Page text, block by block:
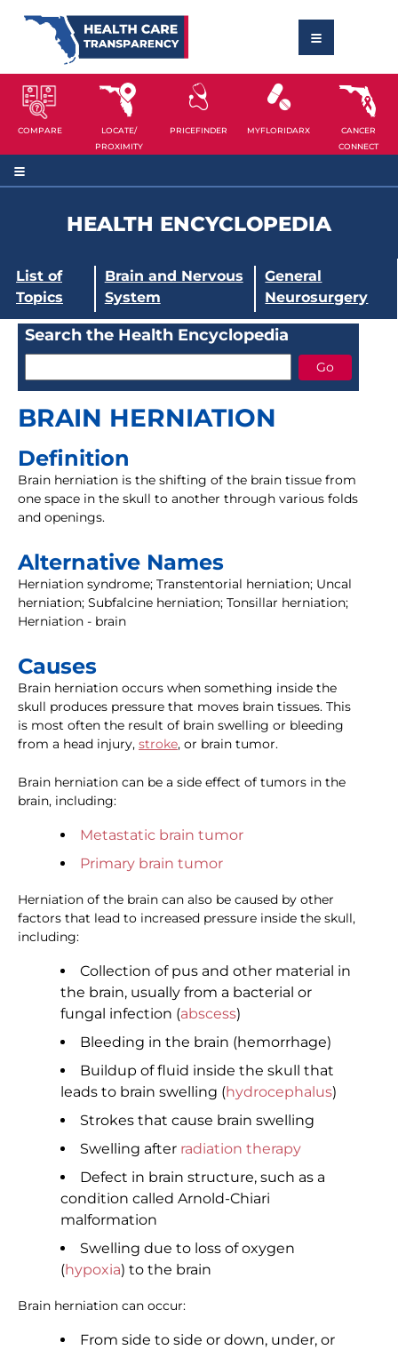
COMPARE
LOCATE/
PROXIMITY
PRICEFINDER MYFLORIDARX
CANCER
CONNECT
HEALTH ENCYCLOPEDIA
List of
Topics
Brain and Nervous
System
General
Neurosurgery
Search the Health Encyclopedia
BRAIN HERNIATION
Definition
Brain herniation is the shifting of the brain tissue from
one space in the skull to another through various folds
and openings.
Alternative Names
Herniation syndrome; Transtentorial herniation; Uncal
herniation; Subfalcine herniation; Tonsillar herniation;
Herniation - brain
Causes
Brain herniation occurs when something inside the
skull produces pressure that moves brain tissues. This
is most often the result of brain swelling or bleeding
from a head injury, stroke, or brain tumor.
Brain herniation can be a side effect of tumors in the
brain, including:
Metastatic brain tumor
Primary brain tumor
Herniation of the brain can also be caused by other
factors that lead to increased pressure inside the skull,
including:
Collection of pus and other material in
the brain, usually from a bacterial or
fungal infection (abscess)
Bleeding in the brain (hemorrhage)
Buildup of fluid inside the skull that
leads to brain swelling (hydrocephalus)
Strokes that cause brain swelling
Swelling after radiation therapy
Defect in brain structure, such as a
condition called Arnold-Chiari
malformation
Swelling due to loss of oxygen
(hypoxia) to the brain
Brain herniation can occur:
From side to side or down, under, or